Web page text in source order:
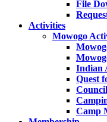
File
Activities
Mowogo
Indian
Quest
Camp